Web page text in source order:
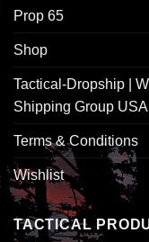
Prop 65
Shop
Tactical-Dropship |
Shipping Group USA
Terms & Conditions
Wishlist
TACTICAL